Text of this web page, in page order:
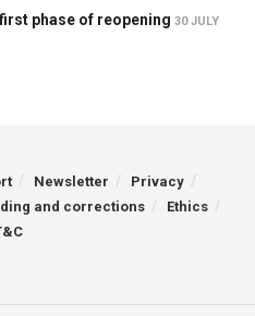
phase of reopening 30 JULY
Newsletter
Privacy
and corrections
Ethics